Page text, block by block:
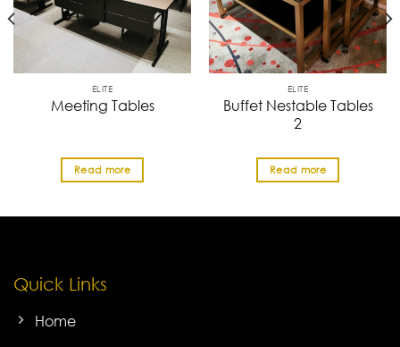
ELITE
Meeting Tables
Read more
ELITE
Buffet Nestable Tables
2
Read more
Quick Links
Home